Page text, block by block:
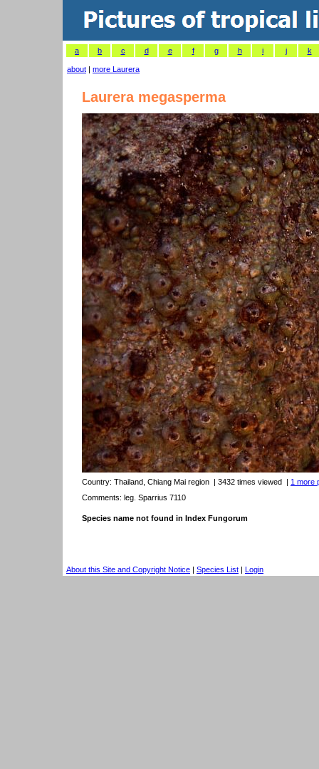
a b c d e f g h i j k
about | more Laurera
Laurera megasperma
Country: Thailand, Chiang Mai region | 3432 times viewed | 1 more
Comments: leg. Sparrius 7110
Species name not found in Index Fungorum
About this Site and Copyright Notice | Species List | Login